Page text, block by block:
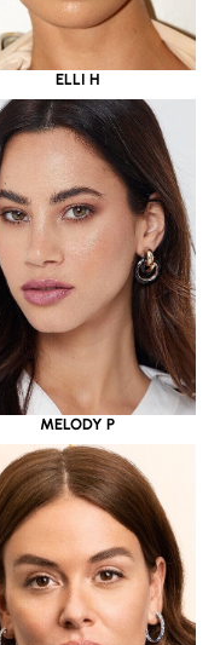
ELLI H
MELODY P